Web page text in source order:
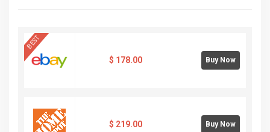
BEST
$ 178.00 Buy Now
$ 219.00 Buy Now